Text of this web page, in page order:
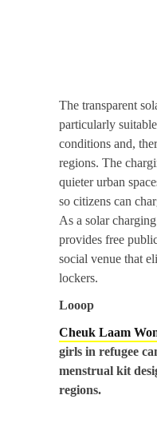
The transparent
particularly
conditions and,
regions. The
quieter urban
so citizens can
As a solar
provides free
social venue that
lockers.
Looop
Cheuk Laam
girls in refugee
menstrual kit
regions.